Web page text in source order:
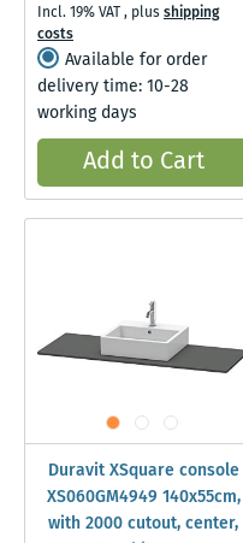
Incl. 19% VAT, plusshipping
costs
Available for order
delivery time: 10-28
working days
Add to Cart
Duravit XSquare console
XS060GM4949 140x55cm,
with 2000 cutout, center,